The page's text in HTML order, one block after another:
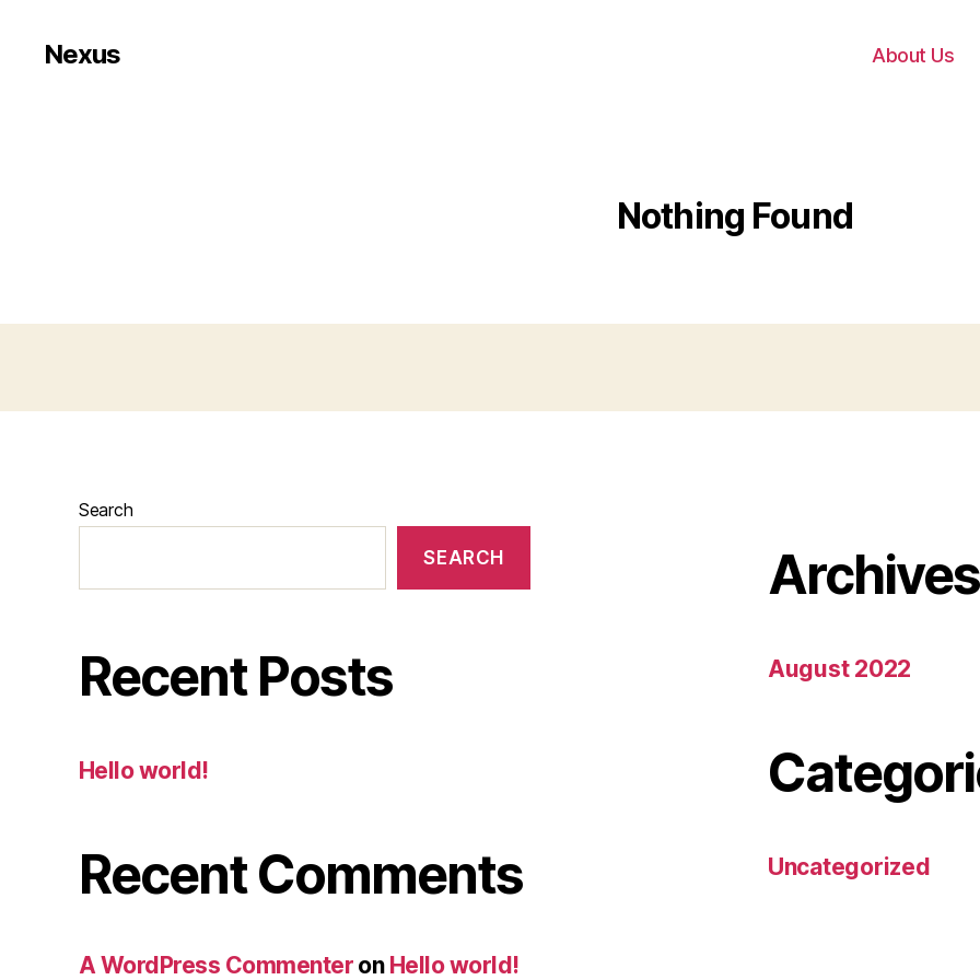
Nexus About Us
Nothing Found
Search
SEARCH
Recent Posts
Hello world!
Recent Comments
A WordPress Commenteron Hello world!
Archives
August 2022
Uncategorized